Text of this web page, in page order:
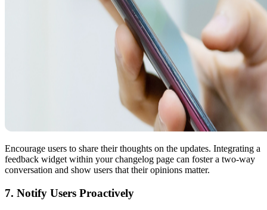
Encourage users to share their thoughts on the updates. Integrating a
feedback widget within your changelog page can foster a two-way
conversation and show users that their opinions matter.
7. Notify Users Proactively